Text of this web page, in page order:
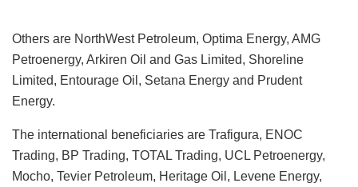
Others are NorthWest Petroleum, Optima Energy, AMG
Petroenergy, Arkiren Oil and Gas Limited, Shoreline
Limited, Entourage Oil, Setana Energy and Prudent
Energy.
The international beneficiaries are Trafigura, ENOC
Trading, BP Trading, TOTAL Trading, UCL Petroenergy,
Mocho, Tevier Petroleum, Heritage Oil, Levene Energy,